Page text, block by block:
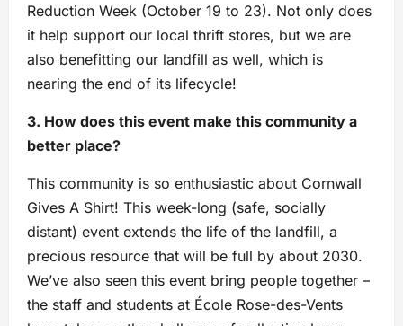
Reduction Week (October 19 to 23). Not only does
it help support our local thrift stores, but we are
also benefitting our landfill as well, which is
nearing the end of its lifecycle!
3. How does this event make this community a
better place?
This community is so enthusiastic about Cornwall
Gives A Shirt! This week-long (safe, socially
distant) event extends the life of the landfill, a
precious resource that will be full by about 2030.
We’ve also seen this event bring people together –
the staff and students at École Rose-des-Vents